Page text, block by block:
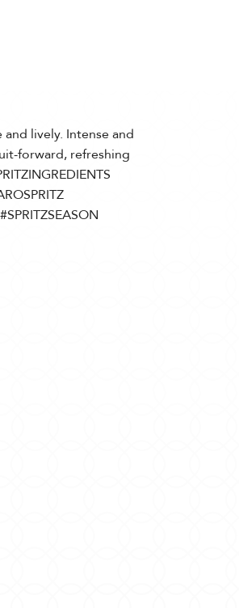
lively. Intense and
forward, refreshing